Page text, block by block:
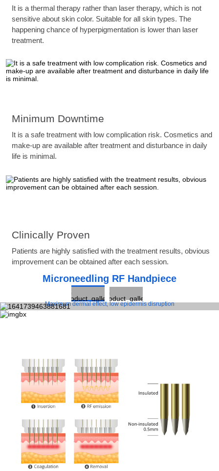
It is a thermal therapy rather than laser therapy, which is not
sensitive about skin color. Suitable for all skin types. The
happening chance of hyperpigmentation is lower than laser
treatment.
Minimum Downtime
It is a safe treatment with low complication risk. Cosmetics and
make-up are available after treatment and disturbance in daily
life is minimal.
Clinically Proven
Patients are highly satisfied with the treatment results, obvious
improvement can be obtained after each session.
Microneedling RF Handpiece
Maximum dermal effect, low epidermis disruption